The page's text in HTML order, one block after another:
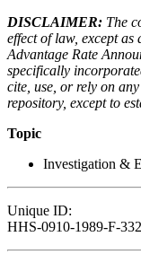
DISCLAIMER: The
effect of law, except
Advantage Rate
specifically
cite, use, or rely on
repository, except to
Topic
Investigation &
Unique ID:
HHS-0910-1989-F-